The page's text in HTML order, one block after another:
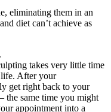
eliminating them in an
diet can’t achieve as
takes very little time
After your
get right back to your
the same time you might
appointment into a